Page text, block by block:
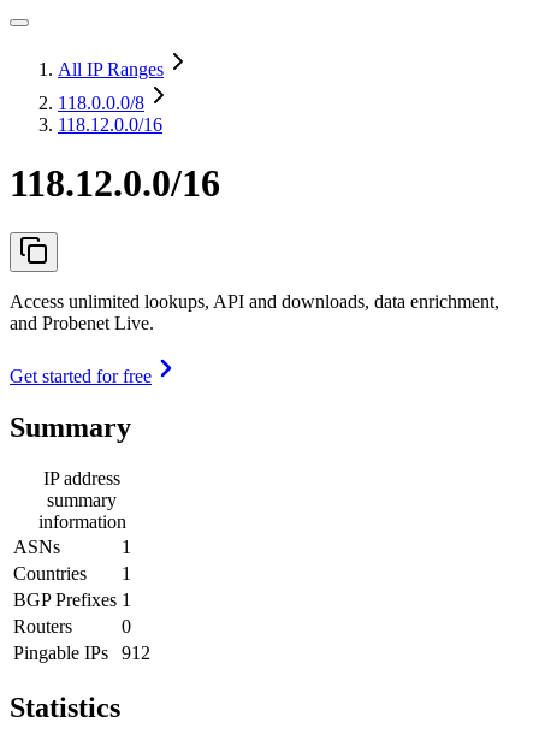
All IP Ranges
118.0.0.0/8
118.12.0.0/16
118.12.0.0/16
Access unlimited lookups, API and downloads, data enrichment,
and Probenet Live.
Get started for free
Summary
IP address
summary
information
ASNs
1
Countries
1
BGP Prefixes 1
Routers
0
Pingable IPs
912
Statistics